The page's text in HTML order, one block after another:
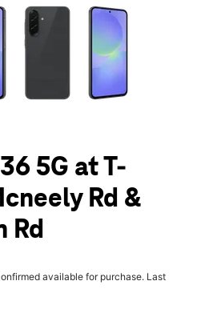
a column of small thumbnails.
5G at T-
Rd &
Rd
available for purchase. Last